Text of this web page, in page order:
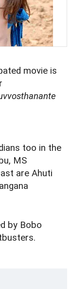
movie is
too in the
MS
are Ahuti
by Bobo